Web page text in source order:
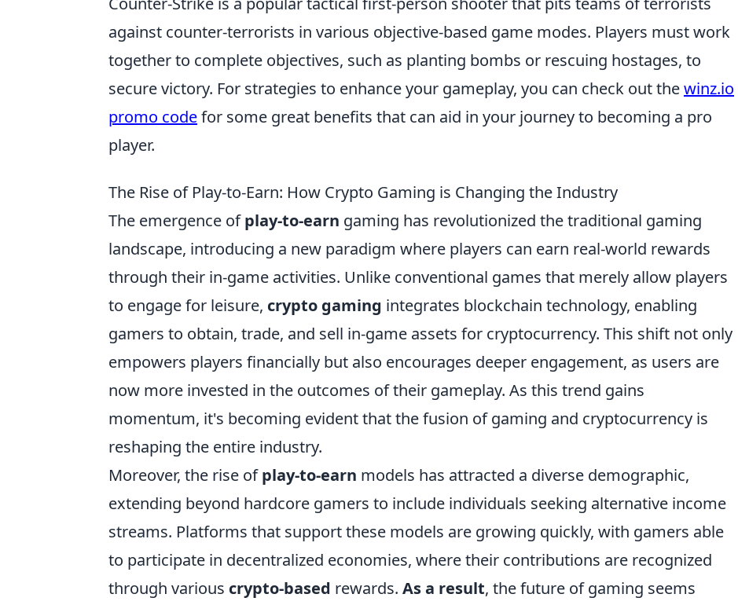
against counter-terrorists in various objective-based game modes. Players must work
together to complete objectives, such as planting bombs or rescuing hostages, to
secure victory. For strategies to enhance your gameplay, you can check out thewinz.io
promo codefor some great benefits that can aid in your journey to becoming a pro
player.
The Rise of Play-to-Earn: How Crypto Gaming is Changing the Industry
The emergence ofplay-to-earn gaming has revolutionized the traditional gaming
landscape, introducing a new paradigm where players can earn real-world rewards
through their in-game activities. Unlike conventional games that merely allow players
to engage for leisure, crypto gaming integrates blockchain technology, enabling
gamers to obtain, trade, and sell in-game assets for cryptocurrency. This shift not only
empowers players financially but also encourages deeper engagement, as users are
now more invested in the outcomes of their gameplay. As this trend gains
momentum, it's becoming evident that the fusion of gaming and cryptocurrency is
reshaping the entire industry.
Moreover, the rise ofplay-to-earn models has attracted a diverse demographic,
extending beyond hardcore gamers to include individuals seeking alternative income
streams. Platforms that support these models are growing quickly, with gamers able
to participate in decentralized economies, where their contributions are recognized
through various crypto-based rewards. As a result, the future of gaming seems